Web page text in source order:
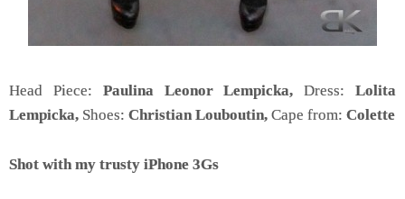
Head Piece: Paulina Leonor Lempicka, Dress:Lolita
Lempicka, Shoes: Christian Louboutin, Cape from: Colette
Shot with my trusty iPhone 3Gs